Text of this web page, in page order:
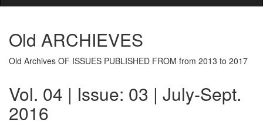
Old ARCHIEVES
Old Archives OF ISSUES PUBLISHED FROM from 2013 to 2017
Vol. 04 | Issue: 03 | July-Sept.
2016